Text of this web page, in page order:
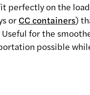
perfectly on the
or CC containers)
Useful for the
possible